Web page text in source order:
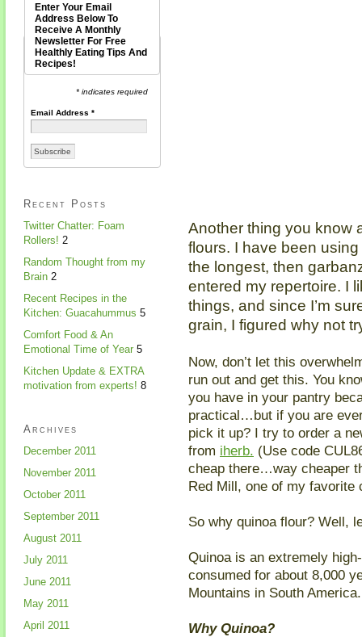
Another thing you know
flours. I have been
the longest, then
entered my repertoire. I
things, and since I’m
grain, I figured why not
Now, don’t let this
run out and get this. You
you have in your pantry
practical…but if you are
pick it up? I try to order a
from iherb. (Use code
cheap there…way cheaper
Red Mill, one of my favorite
So why quinoa flour? Well,
Quinoa is an extremely
consumed for about 8,000
Mountains in South America.
Why Quinoa?
Enter Your Email
Address Below To
Receive A Monthly
Newsletter For Free
Healthly Eating Tips And
Recipes!
* indicates required
Email Address*
Recent Posts
Twitter Chatter: Foam
Rollers! 2
Random Thought from my
Brain 2
Recent Recipes in the
Kitchen: Guacahummus 5
Comfort Food & An
Emotional Time of Year 5
Kitchen Update & EXTRA
motivation from experts! 8
Archives
December 2011
November 2011
October 2011
September 2011
August 2011
July 2011
June 2011
May 2011
April 2011